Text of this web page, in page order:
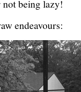
not being lazy!
endeavours: